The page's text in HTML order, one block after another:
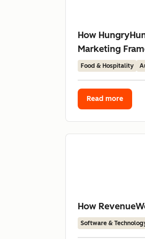
How
Marketing
Food & Hospitality
Read more
How
Software &